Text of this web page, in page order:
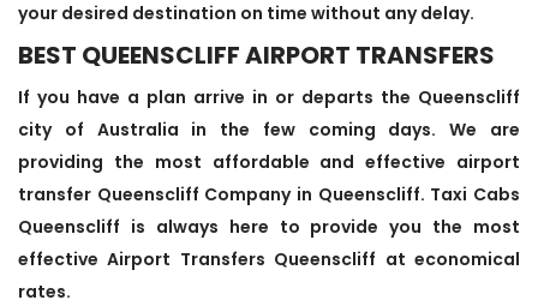
your desired destination on time without any delay.
BEST QUEENSCLIFF AIRPORT TRANSFERS
If you have a plan arrive in or departs the Queenscliff
city of Australia in the few coming days. We are
providing the most affordable and effective airport
transfer Queenscliff Company in Queenscliff. Taxi Cabs
Queenscliff is always here to provide you the most
effective Airport Transfers Queenscliff at economical
rates.